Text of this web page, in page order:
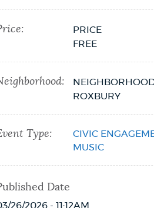
PRICE
FREE
ROXBURY
Type:
CIVIC
MUSIC
Date
26/2026 - 11:12AM